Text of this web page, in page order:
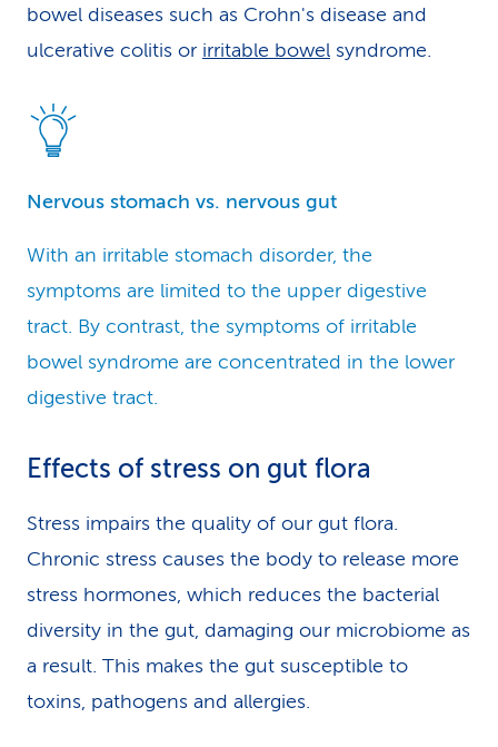
bowel diseases such as Crohn's disease and
ulcerative colitis or irritable bowel syndrome.
Nervous stomach vs. nervous gut
With an irritable stomach disorder, the
symptoms are limited to the upper digestive
tract. By contrast, the symptoms of irritable
bowel syndrome are concentrated in the lower
digestive tract.
Effects of stress on gut flora
Stress impairs the quality of our gut flora.
Chronic stress causes the body to release more
stress hormones, which reduces the bacterial
diversity in the gut, damaging our microbiome as
a result. This makes the gut susceptible to
toxins, pathogens and allergies.